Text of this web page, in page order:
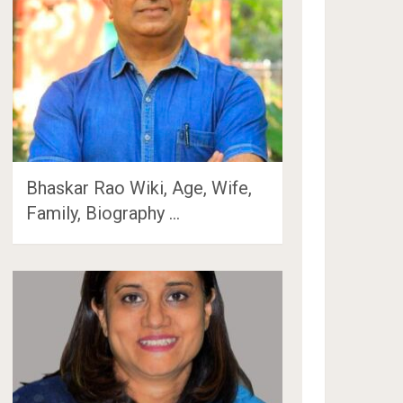
Bhaskar Rao Wiki, Age, Wife,
Family, Biography …